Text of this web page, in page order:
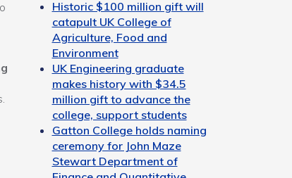
Historic $100 million gift will
catapult UK College of
Agriculture, Food and
Environment
UK Engineering graduate
makes history with $34.5
million gift to advance the
college, support students
Gatton College holds naming
ceremony for John Maze
Stewart Department of